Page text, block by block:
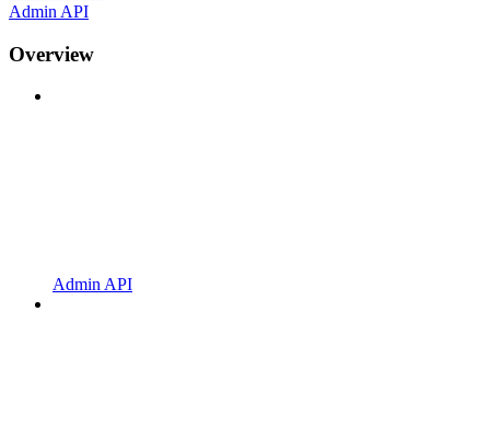
Admin API
Overview
Admin API